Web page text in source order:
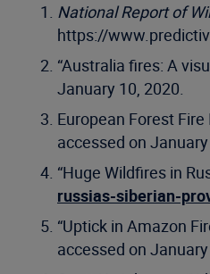
National Report of
https://
“Australia fires: A
January 10, 2020.
European Forest
accessed on
“Huge Wildfires in
russias-siberian-
“Uptick in Amazon
accessed on